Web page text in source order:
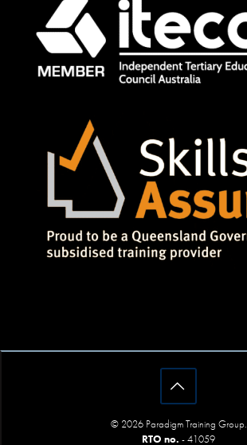
© 2026 Paradigm Training Group.
RTO no. - 41059